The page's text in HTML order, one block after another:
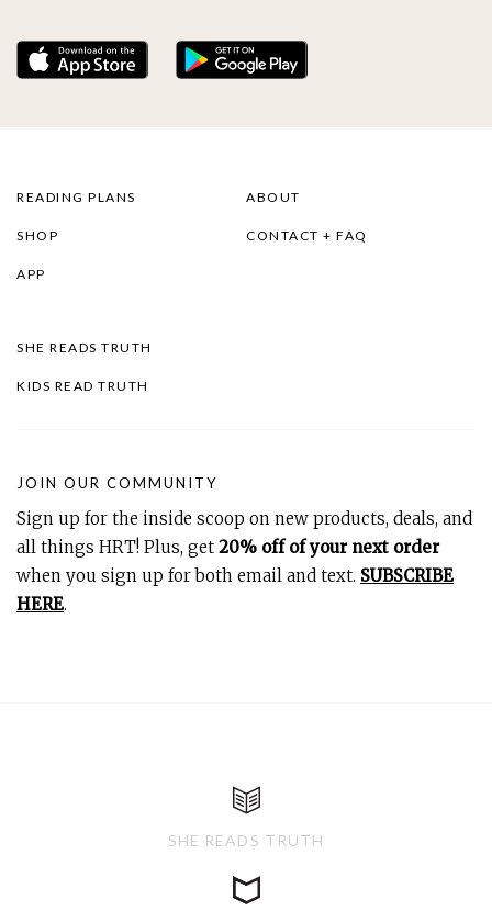
READING PLANS
SHOP
APP
ABOUT
CONTACT + FAQ
SHE READS TRUTH
KIDS READ TRUTH
JOIN OUR COMMUNITY
Sign up for the inside scoop on new products, deals, and
all things HRT! Plus, get 20% off of your next order
when you sign up for both email and text. SUBSCRIBE
HERE.
SHE READS TRUTH